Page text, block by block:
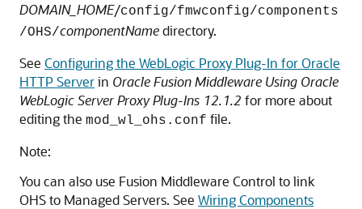
DOMAIN_HOME/config/fmwconfig/components
/OHS/componentNamedirectory.
See Configuring the WebLogic Proxy Plug-In for Oracle
HTTP Serverin Oracle Fusion Middleware Using Oracle
WebLogic Server Proxy Plug-Ins 12.1.2 for more about
editing the mod_wl_ohs.conf file.
Note:
You can also use Fusion Middleware Control to link
OHS to Managed Servers. See Wiring Components